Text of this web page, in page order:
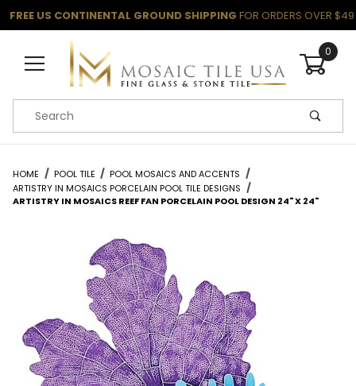
FREE US CONTINENTAL GROUND SHIPPING FOR ORDERS OVER $49
0
Product Search
HOME POOL TILE
POOL MOSAICS AND ACCENTS
ARTISTRY IN MOSAICS PORCELAIN POOL TILE DESIGNS
ARTISTRY IN MOSAICS REEF FAN PORCELAIN POOL DESIGN 24" X 24"